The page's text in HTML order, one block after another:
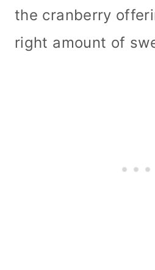
the cranberry
right amount of